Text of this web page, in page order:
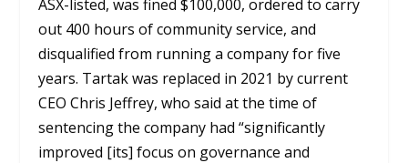
ASX-listed, was fined $100,000, ordered to carry
out 400 hours of community service, and
disqualified from running a company for five
years. Tartak was replaced in 2021 by current
CEO Chris Jeffrey, who said at the time of
sentencing the company had “significantly
improved [its] focus on governance and